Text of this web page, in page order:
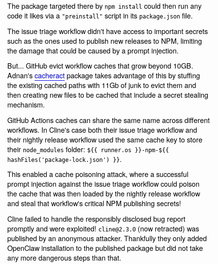
The package targeted there by npm install could then run any
code it likes via a "preinstall" script in its package.json file.
The issue triage workflow didn't have access to important secrets
such as the ones used to publish new releases to NPM, limiting
the damage that could be caused by a prompt injection.
But... GitHub evict workflow caches that grow beyond 10GB.
Adnan'scacheractpackage takes advantage of this by stuffing
the existing cached paths with 11Gb of junk to evict them and
then creating new files to be cached that include a secret stealing
mechanism.
GitHub Actions caches can share the same name across different
workflows. In Cline's case both their issue triage workflow and
their nightly release workflow used the same cache key to store
their node_modules folder: ${{ runner.os }}-npm-${{
hashFiles('package-lock.json') }}.
This enabled a cache poisoning attack, where a successful
prompt injection against the issue triage workflow could poison
the cache that was then loaded by the nightly release workflow
and steal that workflow's critical NPM publishing secrets!
Cline failed to handle the responsibly disclosed bug report
promptly and were exploited! cline@2.3.0 (now retracted) was
published by an anonymous attacker. Thankfully they only added
OpenClaw installation to the published package but did not take
any more dangerous steps than that.